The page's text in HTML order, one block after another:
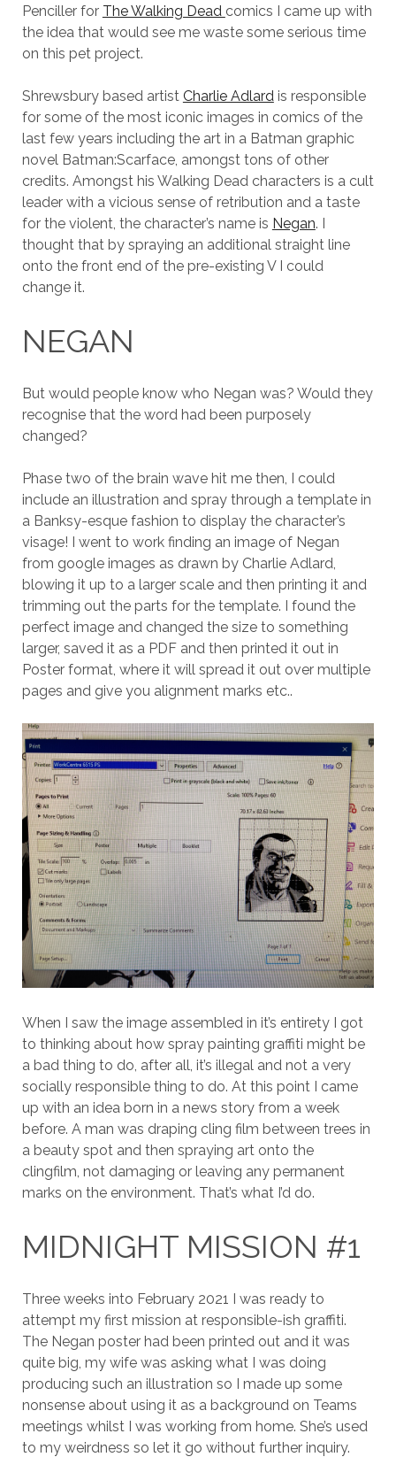
Penciller for The Walking Dead comics I came up with
the idea that would see me waste some serious time
on this pet project.
Shrewsbury based artist Charlie Adlardis responsible
for some of the most iconic images in comics of the
last few years including the art in a Batman graphic
novel Batman:Scarface, amongst tons of other
credits. Amongst his Walking Dead characters is a cult
leader with a vicious sense of retribution and a taste
for the violent, the character’s name is Negan. I
thought that by spraying an additional straight line
onto the front end of the pre-existing V I could
change it.
NEGAN
But would people know who Negan was? Would they
recognise that the word had been purposely
changed?
Phase two of the brain wave hit me then, I could
include an illustration and spray through a template in
a Banksy-esque fashion to display the character’s
visage! I went to work finding an image of Negan
from google images as drawn by Charlie Adlard,
blowing it up to a larger scale and then printing it and
trimming out the parts for the template. I found the
perfect image and changed the size to something
larger, saved it as a PDF and then printed it out in
Poster format, where it will spread it out over multiple
pages and give you alignment marks etc..
When I saw the image assembled in it’s entirety I got
to thinking about how spray painting graffiti might be
a bad thing to do, after all, it’s illegal and not a very
socially responsible thing to do. At this point I came
up with an idea born in a news story from a week
before. A man was draping cling film between trees in
a beauty spot and then spraying art onto the
clingfilm, not damaging or leaving any permanent
marks on the environment. That’s what I’d do.
MIDNIGHT MISSION #1
Three weeks into February 2021 I was ready to
attempt my first mission at responsible-ish graffiti.
The Negan poster had been printed out and it was
quite big, my wife was asking what I was doing
producing such an illustration so I made up some
nonsense about using it as a background on Teams
meetings whilst I was working from home. She’s used
to my weirdness so let it go without further inquiry.